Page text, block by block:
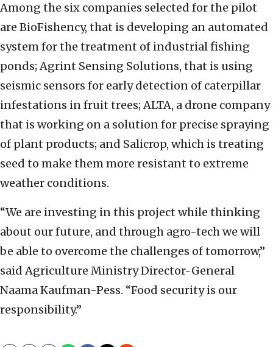
Among the six companies selected for the pilot
are BioFishency, that is developing an automated
system for the treatment of industrial fishing
ponds; Agrint Sensing Solutions, that is using
seismic sensors for early detection of caterpillar
infestations in fruit trees; ALTA, a drone company
that is working on a solution for precise spraying
of plant products; and Salicrop, which is treating
seed to make them more resistant to extreme
weather conditions.
“We are investing in this project while thinking
about our future, and through agro-tech we will
be able to overcome the challenges of tomorrow,”
said Agriculture Ministry Director-General
Naama Kaufman-Pess. “Food security is our
responsibility.”